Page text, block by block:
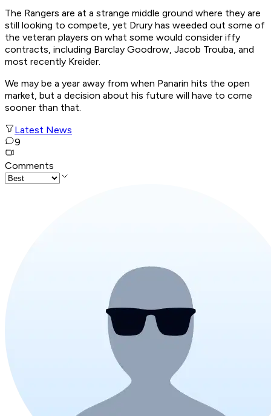
The Rangers are at a strange middle ground where they are
still looking to compete, yet Drury has weeded out some of
the veteran players on what some would consider iffy
contracts, including Barclay Goodrow, Jacob Trouba, and
most recently Kreider.
We may be a year away from when Panarin hits the open
market, but a decision about his future will have to come
sooner than that.
Latest News
9
Comments